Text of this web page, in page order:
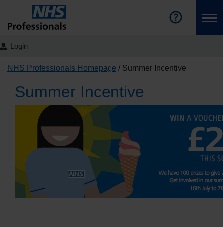
Login
NHS Professionals Homepage Summer Incentive
Summer Incentive